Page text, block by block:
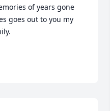
of years gone
goes out to you my